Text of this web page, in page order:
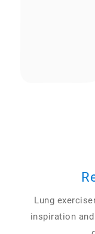
Lung
inspiration